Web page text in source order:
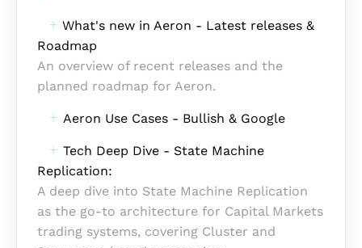
+ What's new in Aeron - Latest releases &
Roadmap
An overview of recent releases and the
planned roadmap for Aeron.
+ Aeron Use Cases - Bullish & Google
+ Tech Deep Dive - State Machine
Replication:
A deep dive into State Machine Replication
as the go-to architecture for Capital Markets
trading systems, covering Cluster and